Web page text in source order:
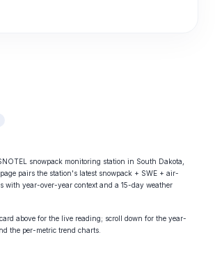
snowpack monitoring station in South Dakota,
pairs the station's latest snowpack + SWE + air-
with year-over-year context and a 15-day weather
above for the live reading; scroll down for the year-
the per-metric trend charts.